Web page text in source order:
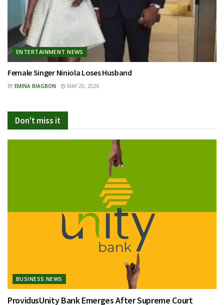
ENTERTAINMENT NEWS
Female Singer Niniola Loses Husband
BY EMINA BIAGBON MAY 20, 2026
Don't miss it
BUSINESS NEWS
ProvidusUnity Bank Emerges After Supreme Court